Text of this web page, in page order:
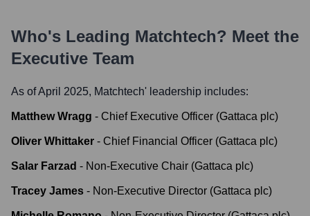
Who's Leading Matchtech? Meet the
Executive Team
As of April 2025, Matchtech' leadership includes:
Matthew Wragg - Chief Executive Officer (Gattaca plc)
Oliver Whittaker - Chief Financial Officer (Gattaca plc)
Salar Farzad - Non-Executive Chair (Gattaca plc)
Tracey James - Non-Executive Director (Gattaca plc)